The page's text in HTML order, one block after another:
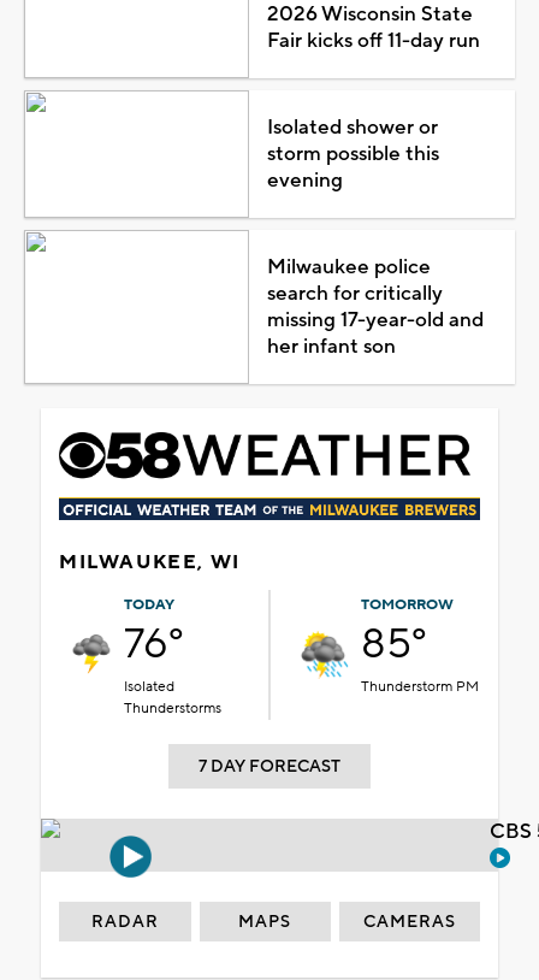
2026 Wisconsin State
Fair kicks off 11-day run
Isolated shower or
storm possible this
evening
Milwaukee police
search for critically
missing 17-year-old and
her infant son
MILWAUKEE, WI
TODAY
76°
Isolated
Thunderstorms
TOMORROW
85°
Thunderstorm PM
7 DAY FORECAST
RADAR MAPS CAMERAS